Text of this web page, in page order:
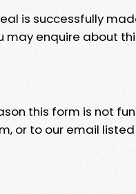
is successfully
may enquire about
this form is not
or to our email